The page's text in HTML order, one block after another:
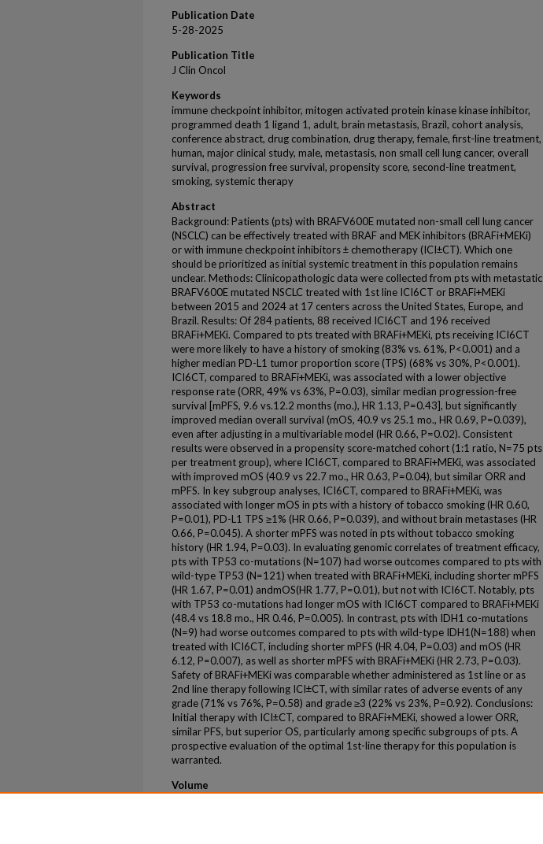
Publication Date
5-28-2025
Publication Title
J Clin Oncol
Keywords
immune checkpoint inhibitor, mitogen activated protein kinase kinase inhibitor,
programmed death 1 ligand 1, adult, brain metastasis, Brazil, cohort analysis,
conference abstract, drug combination, drug therapy, female, first-line treatment,
human, major clinical study, male, metastasis, non small cell lung cancer, overall
survival, progression free survival, propensity score, second-line treatment,
smoking, systemic therapy
Abstract
Background: Patients (pts) with BRAFV600E mutated non-small cell lung cancer
(NSCLC) can be effectively treated with BRAF and MEK inhibitors (BRAFi+MEKi)
or with immune checkpoint inhibitors ± chemotherapy (ICI±CT). Which one
should be prioritized as initial systemic treatment in this population remains
unclear. Methods: Clinicopathologic data were collected from pts with metastatic
BRAFV600E mutated NSCLC treated with 1st line ICI6CT or BRAFi+MEKi
between 2015 and 2024 at 17 centers across the United States, Europe, and
Brazil. Results: Of 284 patients, 88 received ICI6CT and 196 received
BRAFi+MEKi. Compared to pts treated with BRAFi+MEKi, pts receiving ICI6CT
were more likely to have a history of smoking (83% vs. 61%, P<0.001) and a
higher median PD-L1 tumor proportion score (TPS) (68% vs 30%, P<0.001).
ICI6CT, compared to BRAFi+MEKi, was associated with a lower objective
response rate (ORR, 49% vs 63%, P=0.03), similar median progression-free
survival [mPFS, 9.6 vs.12.2 months (mo.), HR 1.13, P=0.43], but significantly
improved median overall survival (mOS, 40.9 vs 25.1 mo., HR 0.69, P=0.039),
even after adjusting in a multivariable model (HR 0.66, P=0.02). Consistent
results were observed in a propensity score-matched cohort (1:1 ratio, N=75 pts
per treatment group), where ICI6CT, compared to BRAFi+MEKi, was associated
with improved mOS (40.9 vs 22.7 mo., HR 0.63, P=0.04), but similar ORR and
mPFS. In key subgroup analyses, ICI6CT, compared to BRAFi+MEKi, was
associated with longer mOS in pts with a history of tobacco smoking (HR 0.60,
P=0.01), PD-L1 TPS ≥1% (HR 0.66, P=0.039), and without brain metastases (HR
0.66, P=0.045). A shorter mPFS was noted in pts without tobacco smoking
history (HR 1.94, P=0.03). In evaluating genomic correlates of treatment efficacy,
pts with TP53 co-mutations (N=107) had worse outcomes compared to pts with
wild-type TP53 (N=121) when treated with BRAFi+MEKi, including shorter mPFS
(HR 1.67, P=0.01) andmOS(HR 1.77, P=0.01), but not with ICI6CT. Notably, pts
with TP53 co-mutations had longer mOS with ICI6CT compared to BRAFi+MEKi
(48.4 vs 18.8 mo., HR 0.46, P=0.005). In contrast, pts with IDH1 co-mutations
(N=9) had worse outcomes compared to pts with wild-type IDH1(N=188) when
treated with ICI6CT, including shorter mPFS (HR 4.04, P=0.03) and mOS (HR
6.12, P=0.007), as well as shorter mPFS with BRAFi+MEKi (HR 2.73, P=0.03).
Safety of BRAFi+MEKi was comparable whether administered as 1st line or as
2nd line therapy following ICI±CT, with similar rates of adverse events of any
grade (71% vs 76%, P=0.58) and grade ≥3 (22% vs 23%, P=0.92). Conclusions:
Initial therapy with ICI±CT, compared to BRAFi+MEKi, showed a lower ORR,
similar PFS, but superior OS, particularly among specific subgroups of pts. A
prospective evaluation of the optimal 1st-line therapy for this population is
warranted.
Volume